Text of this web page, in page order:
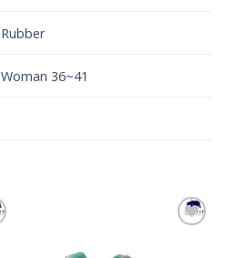
Rubber
Woman 36~41